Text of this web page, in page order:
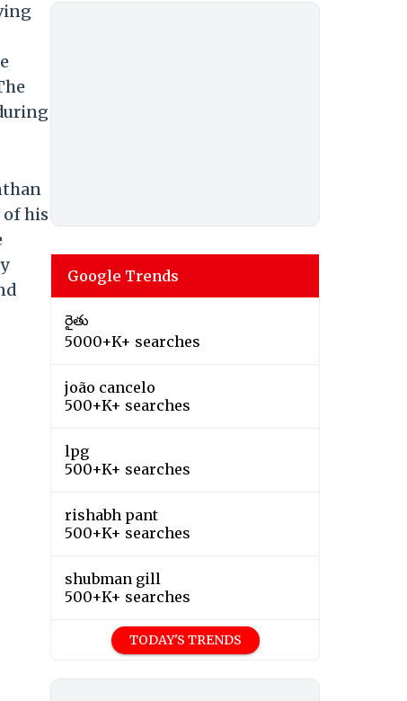
of his
Google Trends
రైతు
5000+K+ searches
joão cancelo
500+K+ searches
lpg
500+K+ searches
rishabh pant
500+K+ searches
shubman gill
500+K+ searches
TODAY'S TRENDS